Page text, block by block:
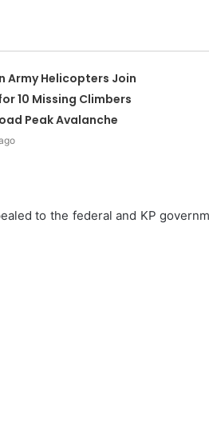
Army Helicopters Join
10 Missing Climbers
Peak Avalanche
to the federal and KP